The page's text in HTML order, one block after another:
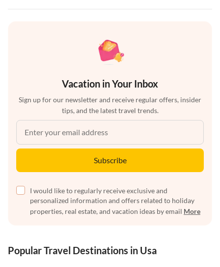
Vacation in Your Inbox
Sign up for our newsletter and receive regular offers, insider
tips, and the latest travel trends.
Subscribe
I would like to regularly receive exclusive and
personalized information and offers related to holiday
properties, real estate, and vacation ideas by email More
Popular Travel Destinations in Usa